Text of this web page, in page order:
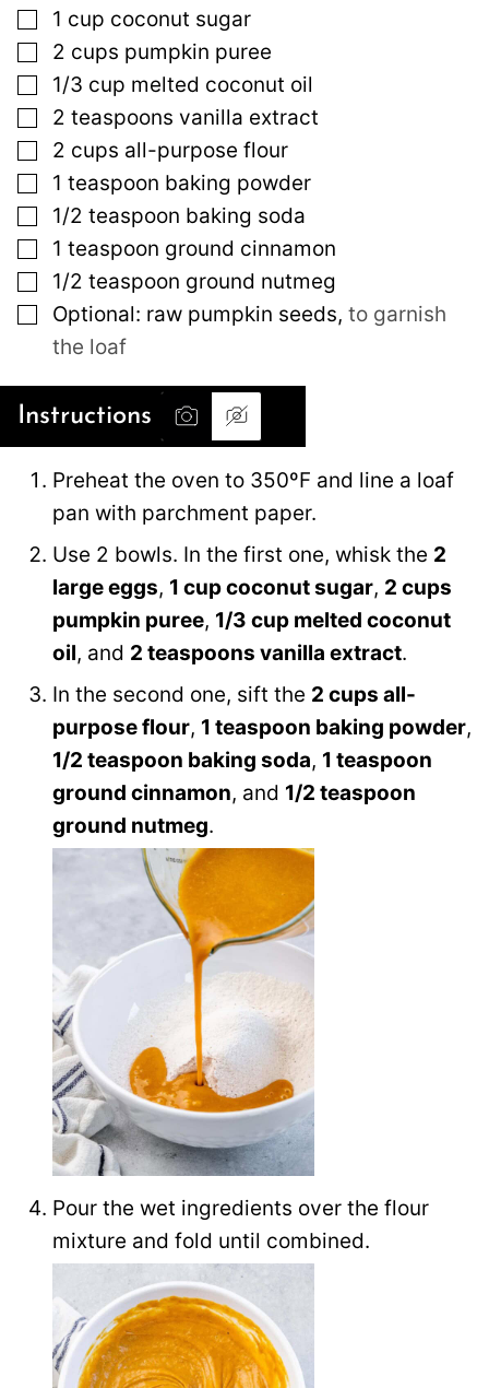
▢
1 cup coconut sugar
▢
2 cups pumpkin puree
▢
1/3 cup melted coconut oil
▢
2 teaspoons vanilla extract
▢
2 cups all-purpose flour
▢
1 teaspoon baking powder
▢
1/2 teaspoon baking soda
▢
1 teaspoon ground cinnamon
▢
1/2 teaspoon ground nutmeg
▢
Optional: raw pumpkin seeds, to garnish
the loaf
Instructions
Preheat the oven to 350ºF and line a loaf
pan with parchment paper.
Use 2 bowls. In the first one, whisk the 2
large eggs, 1 cup coconut sugar, 2 cups
pumpkin puree, 1/3 cup melted coconut
oil, and 2 teaspoons vanilla extract.
In the second one, sift the 2 cups all-
purpose flour, 1 teaspoon baking powder,
1/2 teaspoon baking soda, 1 teaspoon
ground cinnamon, and 1/2 teaspoon
ground nutmeg.
Pour the wet ingredients over the flour
mixture and fold until combined.